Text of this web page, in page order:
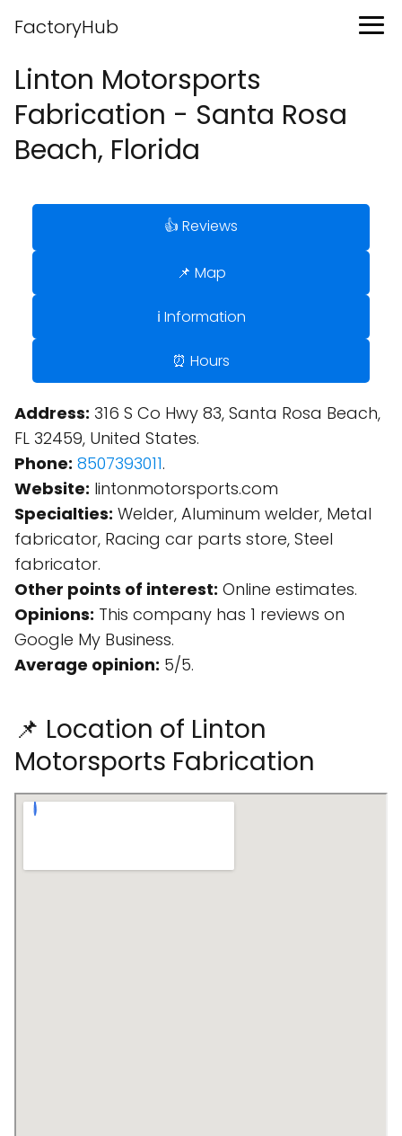
FactoryHub
Linton Motorsports
Fabrication - Santa Rosa
Beach, Florida
👍 Reviews
📌 Map
ℹ️ Information
⏰ Hours
Address: 316 S Co Hwy 83, Santa Rosa Beach,
FL 32459, United States.
Phone: 8507393011.
Website: lintonmotorsports.com
Specialties: Welder, Aluminum welder, Metal
fabricator, Racing car parts store, Steel
fabricator.
Other points of interest: Online estimates.
Opinions: This company has 1 reviews on
Google My Business.
Average opinion: 5/5.
📌 Location of Linton
Motorsports Fabrication